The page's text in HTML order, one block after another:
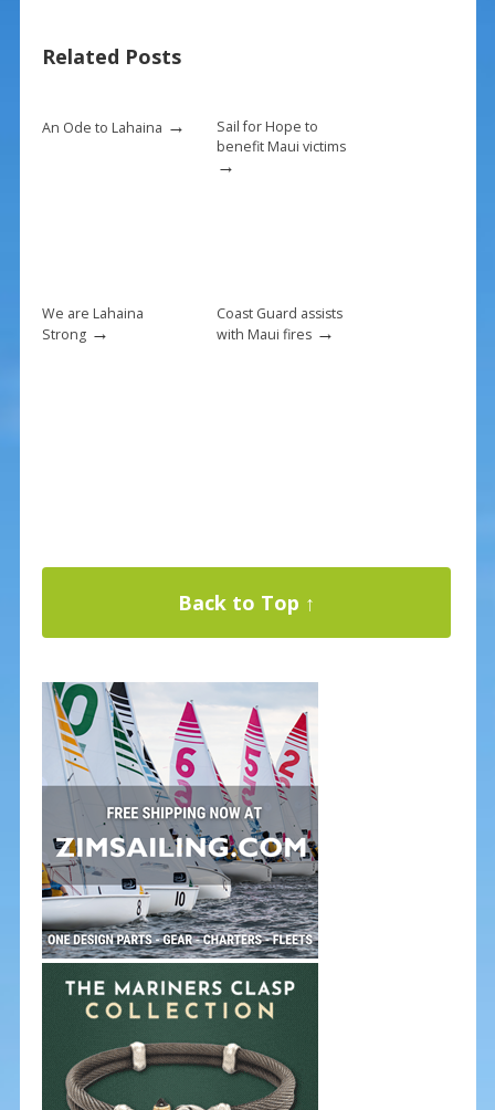
o
o
k
st
Related Posts
An Ode to Lahaina →
Sail for Hope to
benefit Maui victims
→
We are Lahaina
Strong→
Coast Guard assists
with Maui fires→
Back to Top ↑